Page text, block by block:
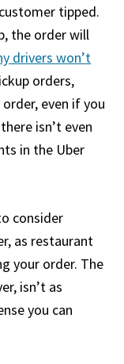
tipped.
the order will
drivers won’t
orders,
even if you
isn’t even
in the Uber
consider
as restaurant
your order. The
isn’t as
you can